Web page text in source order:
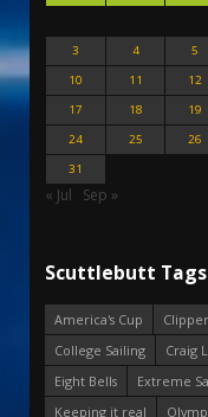
3
4 5
10
11 12
17
18 19
24
25 26
31
« Jul Sep »
Scuttlebutt Tags
America's Cup
College Sailing
Craig
Eight Bells
Extreme
Keeping it real